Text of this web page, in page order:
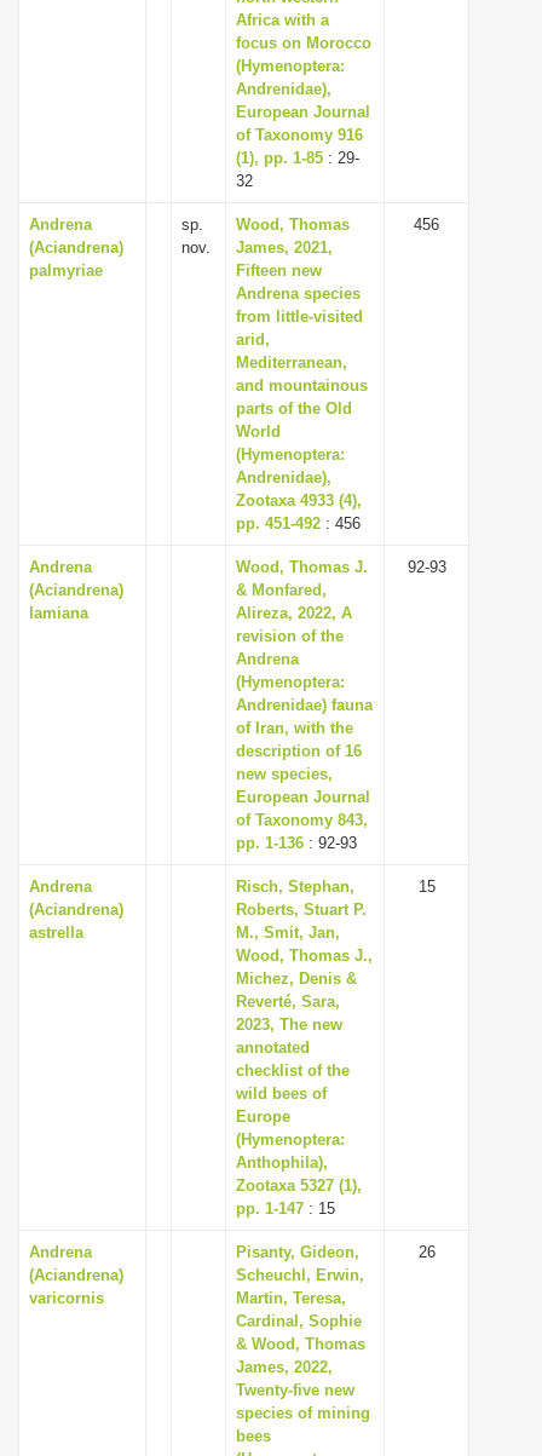
Africa with a
focus on Morocco
(Hymenoptera:
Andrenidae),
European Journal
of Taxonomy 916
(1), pp. 1-85 : 29-
32
Andrena
(Aciandrena)
palmyriae
sp.
nov.
Wood, Thomas
James, 2021,
Fifteen new
Andrena species
from little-visited
arid,
Mediterranean,
and mountainous
parts of the Old
World
(Hymenoptera:
Andrenidae),
Zootaxa 4933 (4),
pp. 451-492 : 456
456
Andrena
(Aciandrena)
lamiana
Wood, Thomas J.
& Monfared,
Alireza, 2022, A
revision of the
Andrena
(Hymenoptera:
Andrenidae) fauna
of Iran, with the
description of 16
new species,
European Journal
of Taxonomy 843,
pp. 1-136 : 92-93
92-93
Andrena
(Aciandrena)
astrella
Risch, Stephan,
Roberts, Stuart P.
M., Smit, Jan,
Wood, Thomas J.,
Michez, Denis &
Reverté, Sara,
2023, The new
annotated
checklist of the
wild bees of
Europe
(Hymenoptera:
Anthophila),
Zootaxa 5327 (1),
pp. 1-147 : 15
15
Andrena
(Aciandrena)
varicornis
Pisanty, Gideon,
Scheuchl, Erwin,
Martin, Teresa,
Cardinal, Sophie
& Wood, Thomas
James, 2022,
Twenty-five new
species of mining
bees
26